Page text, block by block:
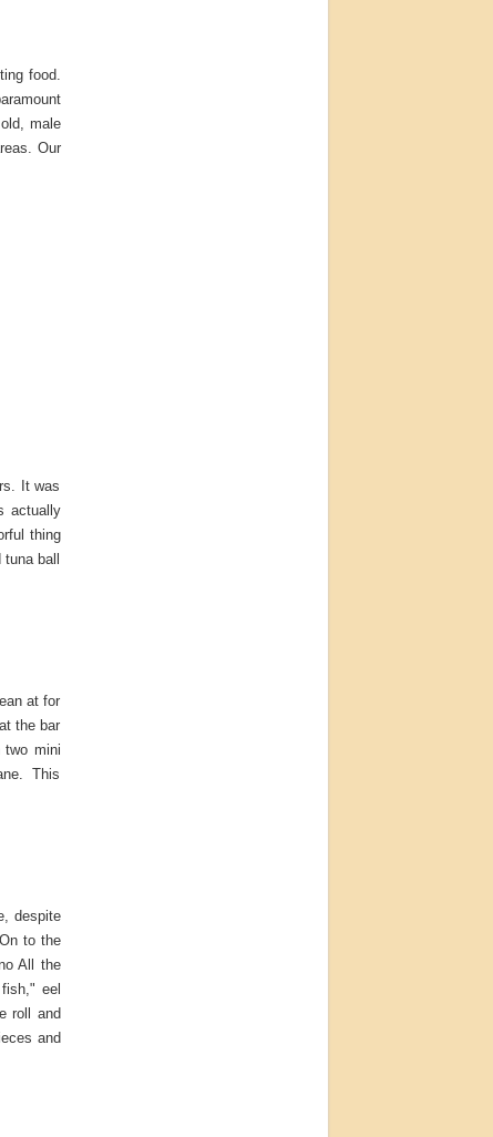
food.
male
Our
It was
actually
thing
ball
at for
the bar
two mini
This
despite
to the
All the
eel
roll and
and